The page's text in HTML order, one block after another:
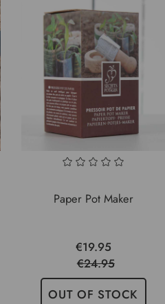
Paper Pot Maker
€19.95
€24.95
OUT OF STOCK